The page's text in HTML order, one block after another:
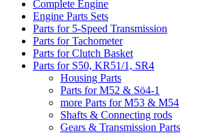
Complete Engine
Engine Parts Sets
Parts for 5-Speed Transmission
Parts for Tachometer
Parts for Clutch Basket
Parts for S50, KR51/1, SR4
Housing Parts
Parts for M52 & Sö4-1
more Parts for M53 & M54
Shafts & Connecting rods
Gears & Transmission Parts